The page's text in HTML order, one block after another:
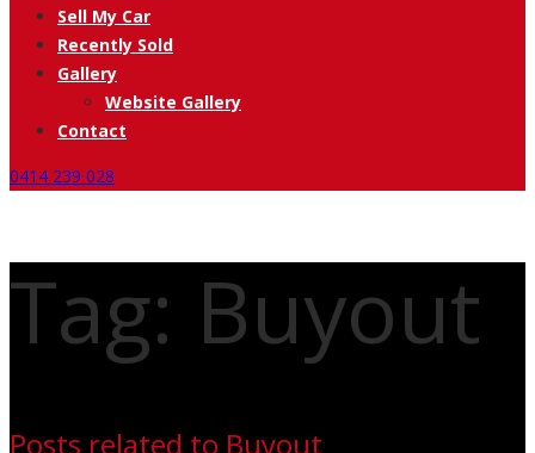
Sell My Car
Recently Sold
Gallery
Website Gallery
Contact
0414 239 028
Tag: Buyout
Posts related to Buyout